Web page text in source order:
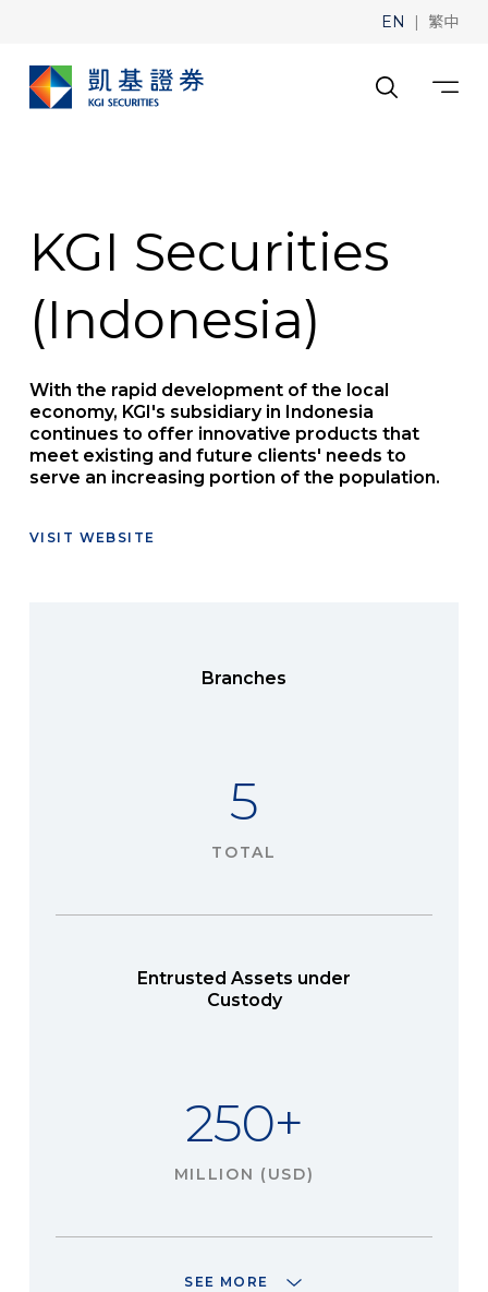
EN | 繁中
KGI Securities
(Indonesia)
With the rapid development of the local
economy, KGI's subsidiary in Indonesia
continues to offer innovative products that
meet existing and future clients' needs to
serve an increasing portion of the population.
VISIT WEBSITE
Branches
5
TOTAL
Entrusted Assets under
Custody
250+
MILLION (USD)
SEE MORE